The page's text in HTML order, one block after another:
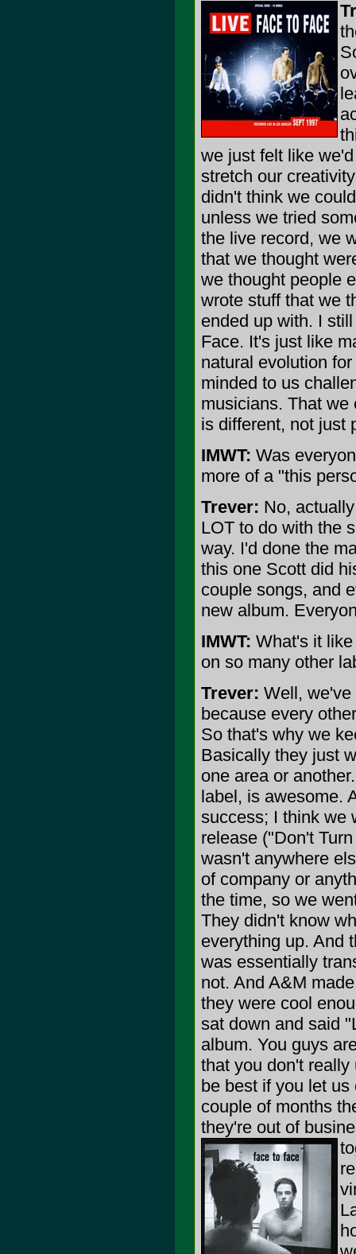
we just felt like
stretch our
didn't think we
unless we tried
the live record, we
that we thought
we thought people
wrote stuff that we
ended up with. I
Face. It's just like
natural evolution
minded to us
musicians. That we
is different, not just
IMWT: Was
more of a "this
Trever: No,
LOT to do with the
way. I'd done the
this one Scott did
couple songs, and
new album.
IMWT: What's it
on so many other
Trever: Well, we've
because every
So that's why we
Basically they just
one area or
label, is awesome.
success; I think we
release ("Don't
wasn't anywhere
of company or
the time, so we
They didn't know
everything up. And
was essentially
not. And A&M
they were cool
sat down and said
album. You guys
that you don't
be best if you let
couple of months
they're out of